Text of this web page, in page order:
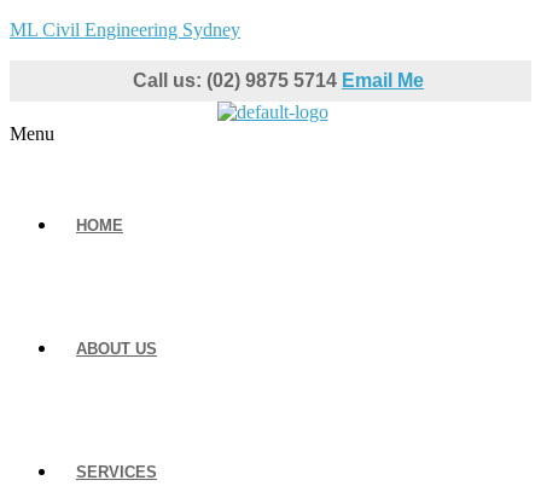
ML Civil Engineering Sydney
Call us: (02) 9875 5714 Email Me
Menu
HOME
ABOUT US
SERVICES